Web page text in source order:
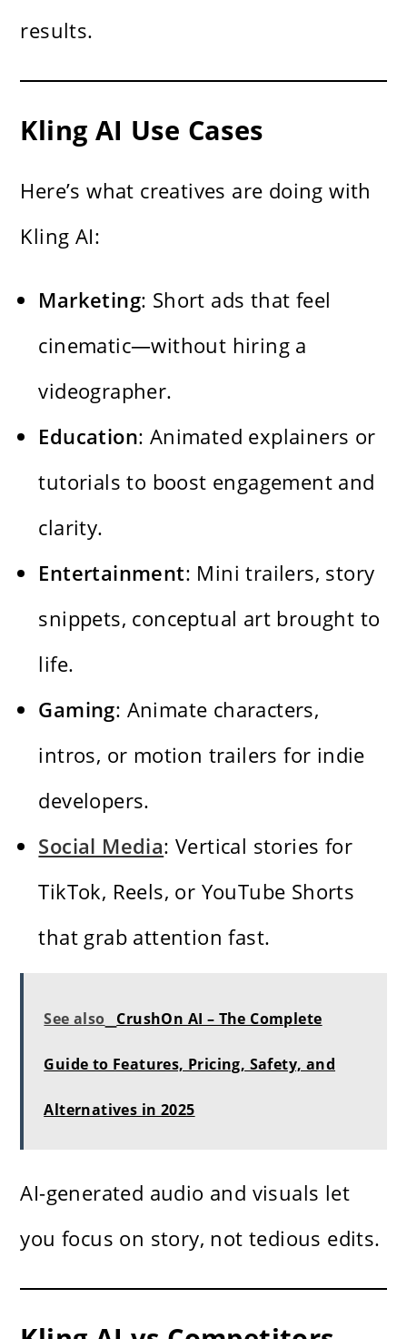
results.
Kling AI Use Cases
Here’s what creatives are doing with
Kling AI:
Marketing: Short ads that feel
cinematic—without hiring a
videographer.
Education: Animated explainers or
tutorials to boost engagement and
clarity.
Entertainment: Mini trailers, story
snippets, conceptual art brought to
life.
Gaming: Animate characters,
intros, or motion trailers for indie
developers.
Social Media: Vertical stories for
TikTok, Reels, or YouTube Shorts
that grab attention fast.
See also CrushOn AI – The Complete
Guide to Features, Pricing, Safety, and
Alternatives in 2025
AI-generated audio and visuals let
you focus on story, not tedious edits.